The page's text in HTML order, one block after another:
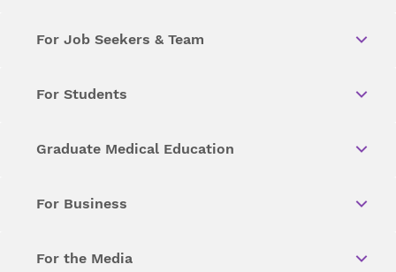
For Job Seekers & Team
For Students
Graduate Medical Education
For Business
For the Media